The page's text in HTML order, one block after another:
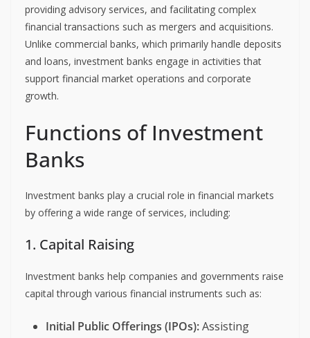
providing advisory services, and facilitating complex
financial transactions such as mergers and acquisitions.
Unlike commercial banks, which primarily handle deposits
and loans, investment banks engage in activities that
support financial market operations and corporate
growth.
Functions of Investment
Banks
Investment banks play a crucial role in financial markets
by offering a wide range of services, including:
1. Capital Raising
Investment banks help companies and governments raise
capital through various financial instruments such as:
Initial Public Offerings (IPOs):Assisting